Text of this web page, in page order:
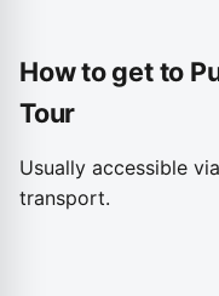
How to get to
Tour
Usually accessible
transport.